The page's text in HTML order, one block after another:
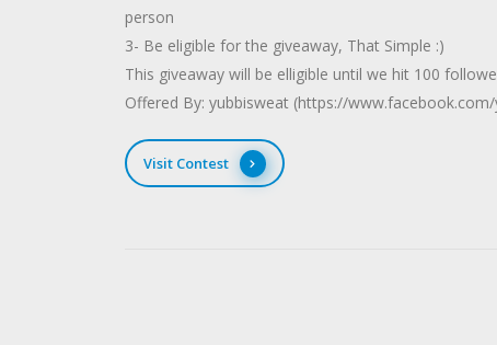
person
3- Be eligible for the giveaway, That Simple :)
This giveaway will be elligible until we hit 100
Offered By: yubbisweat (https://
Visit Contest